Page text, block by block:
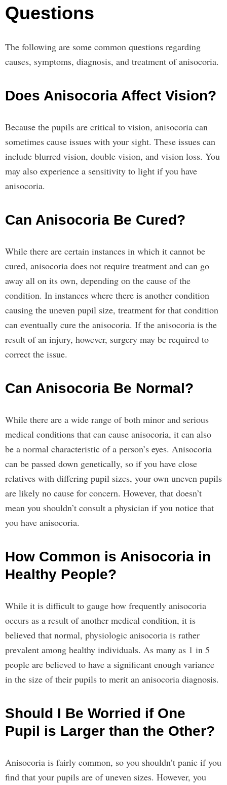
Questions
The following are some common questions regarding
causes, symptoms, diagnosis, and treatment of anisocoria.
Does Anisocoria Affect Vision?
Because the pupils are critical to vision, anisocoria can
sometimes cause issues with your sight. These issues can
include blurred vision, double vision, and vision loss. You
may also experience a sensitivity to light if you have
anisocoria.
Can Anisocoria Be Cured?
While there are certain instances in which it cannot be
cured, anisocoria does not require treatment and can go
away all on its own, depending on the cause of the
condition. In instances where there is another condition
causing the uneven pupil size, treatment for that condition
can eventually cure the anisocoria. If the anisocoria is the
result of an injury, however, surgery may be required to
correct the issue.
Can Anisocoria Be Normal?
While there are a wide range of both minor and serious
medical conditions that can cause anisocoria, it can also
be a normal characteristic of a person’s eyes. Anisocoria
can be passed down genetically, so if you have close
relatives with differing pupil sizes, your own uneven pupils
are likely no cause for concern. However, that doesn’t
mean you shouldn’t consult a physician if you notice that
you have anisocoria.
How Common is Anisocoria in
Healthy People?
While it is difficult to gauge how frequently anisocoria
occurs as a result of another medical condition, it is
believed that normal, physiologic anisocoria is rather
prevalent among healthy individuals. As many as 1 in 5
people are believed to have a significant enough variance
in the size of their pupils to merit an anisocoria diagnosis.
Should I Be Worried if One
Pupil is Larger than the Other?
Anisocoria is fairly common, so you shouldn’t panic if you
find that your pupils are of uneven sizes. However, you